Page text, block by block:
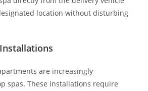
location without disturbing
are increasingly
spas. These installations require